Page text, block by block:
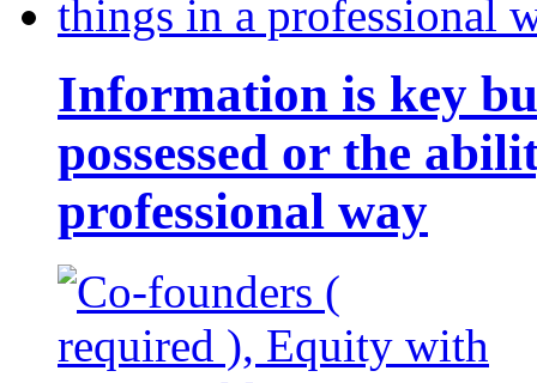
Information is key
possessed or the
professional way